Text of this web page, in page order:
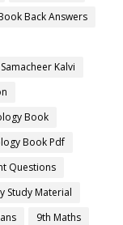
Back Answers
Kalvi
Book
Book Pdf
Questions
Study Material
9th Maths